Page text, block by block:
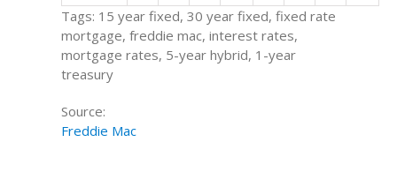
Tags: 15 year fixed, 30 year fixed, fixed rate
mortgage, freddie mac, interest rates,
mortgage rates, 5-year hybrid, 1-year
treasury
Source:
Freddie Mac